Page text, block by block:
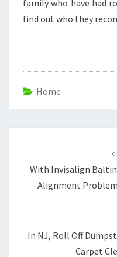
family who have had
find out who they
Home
With Invisalign
Alignment
In NJ, Roll Off
Carpet